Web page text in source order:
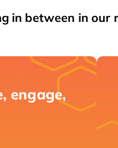
in between in our
engage,